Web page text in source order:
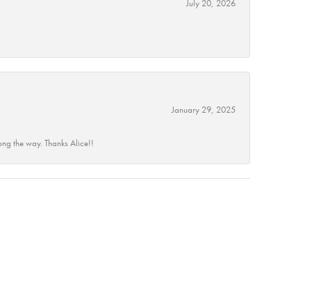
July 20, 2026
January 29, 2025
the way. Thanks Alice!!